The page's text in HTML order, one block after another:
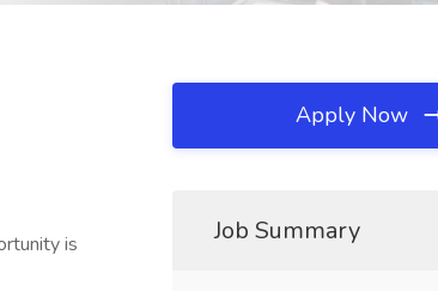
is
Apply Now
Job Summary